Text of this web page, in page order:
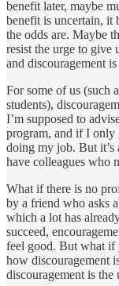
benefit later, maybe
benefit is uncertain, it
the odds are. Maybe
resist the urge to give
and discouragement
For some of us (such
students),
I’m supposed to
program, and if I only
doing my job. But
have colleagues who
What if there is no
by a friend who asks
which a lot has
succeed,
feel good. But what if
how discouragement
discouragement is